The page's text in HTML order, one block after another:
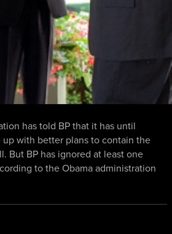
has told BP that it has until
with better plans to contain the
But BP has ignored at least one
to the Obama administration